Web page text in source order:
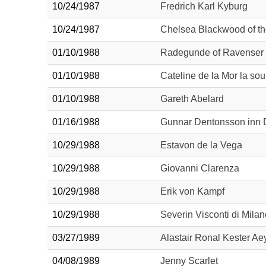
10/24/1987 Fredrich Karl Kyburg
10/24/1987 Chelsea Blackwood of
01/10/1988 Radegunde of Ravenser
01/10/1988 Cateline de la Mor la
01/10/1988 Gareth Abelard
01/16/1988 Gunnar Dentonsson inn
10/29/1988 Estavon de la Vega
10/29/1988 Giovanni Clarenza
10/29/1988 Erik von Kampf
10/29/1988 Severin Visconti di
03/27/1989 Alastair Ronal Kester
04/08/1989 Jenny Scarlet